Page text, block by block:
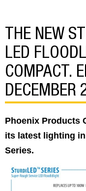
THE NEW
LED
COMPACT.
DECEMBER
Phoenix Products
its latest lighting
Series.